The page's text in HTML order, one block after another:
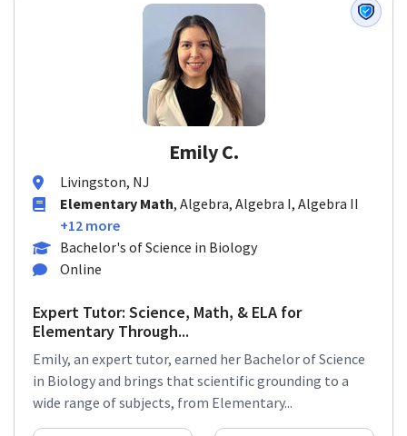
Emily C.
Livingston, NJ
Elementary Math, Algebra, Algebra I, Algebra II
+12 more
Bachelor's of Science in Biology
Online
Expert Tutor: Science, Math, & ELA for
Elementary Through...
Emily, an expert tutor, earned her Bachelor of Science
in Biology and brings that scientific grounding to a
wide range of subjects, from Elementary...